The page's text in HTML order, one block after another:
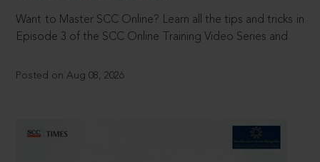
Want to Master SCC Online? Learn all the tips and tricks in
Episode 3 of the SCC Online Training Video Series and
Posted on Aug 08, 2026